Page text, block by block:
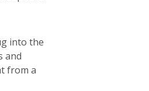
into the
and
from a